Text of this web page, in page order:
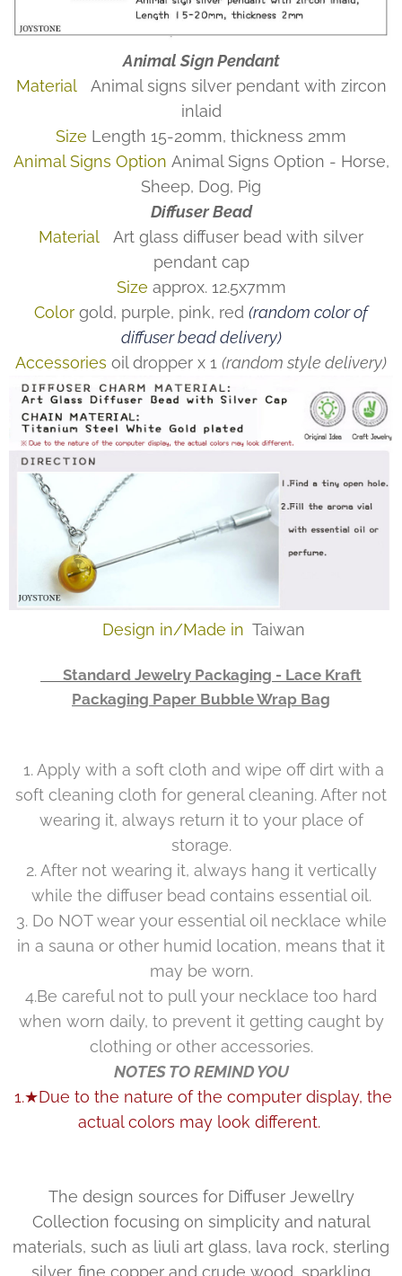
Animal Sign Pendant
Material
Animal signs silver pendant with zircon
inlaid
Size Length 15-20mm, thickness 2mm
Animal Signs Option Animal Signs Option - Horse,
Sheep, Dog, Pig
Diffuser Bead
Material
Art glass diffuser bead with silver
pendant cap
Size approx. 12.5x7mm
Color gold, purple, pink, red (random color of
diffuser bead delivery)
Accessories oil dropper x 1 (random style delivery)
Design in/Made in Taiwan
👉 Standard Jewelry Packaging - Lace Kraft
Packaging Paper Bubble Wrap Bag
1. Apply with a soft cloth and wipe off dirt with a
soft cleaning cloth for general cleaning. After not
wearing it, always return it to your place of
storage.
2. After not wearing it, always hang it vertically
while the diffuser bead contains essential oil.
3. Do NOT wear your essential oil necklace while
in a sauna or other humid location, means that it
may be worn.
4.Be careful not to pull your necklace too hard
when worn daily, to prevent it getting caught by
clothing or other accessories.
NOTES TO REMIND YOU
1.★Due to the nature of the computer display, the
actual colors may look different.
The design sources for Diffuser Jewellry
Collection focusing on simplicity and natural
materials, such as liuli art glass, lava rock, sterling
silver, fine copper and crude wood, sparkling